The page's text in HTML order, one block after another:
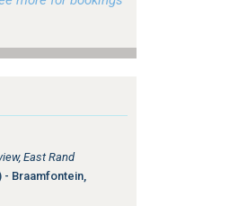
East Rand
- Braamfontein,